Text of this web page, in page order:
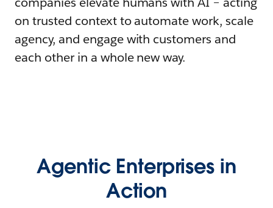
on trusted context to automate work, scale
agency, and engage with customers and
each other in a whole new way.
Agentic Enterprises in
Action